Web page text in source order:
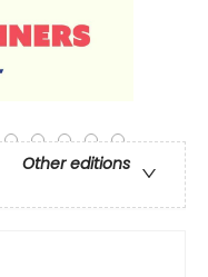
Other editions